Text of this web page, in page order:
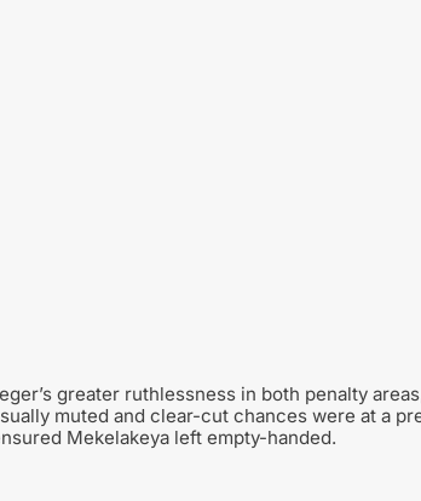
greater ruthlessness in both penalty
muted and clear-cut chances were at a
Mekelakeya left empty-handed.